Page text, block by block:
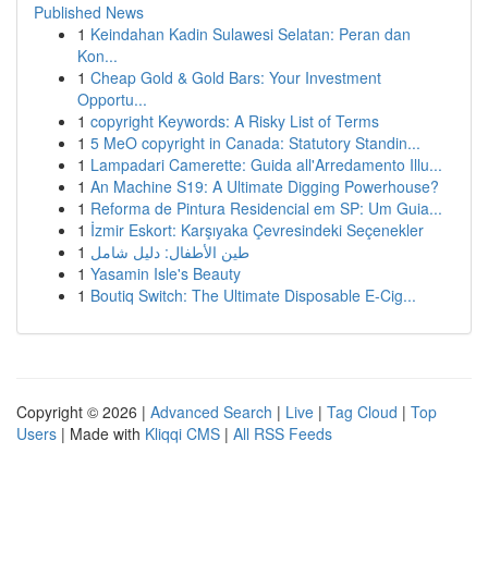
Published News
1 Keindahan Kadin Sulawesi Selatan: Peran dan
Kon...
1 Cheap Gold & Gold Bars: Your Investment
Opportu...
1 copyright Keywords: A Risky List of Terms
1 5 MeO copyright in Canada: Statutory Standin...
1 Lampadari Camerette: Guida all'Arredamento Illu...
1 An Machine S19: A Ultimate Digging Powerhouse?
1 Reforma de Pintura Residencial em SP: Um Guia...
1 İzmir Eskort: Karşıyaka Çevresindeki Seçenekler
1 طين الأطفال: دليل شامل
1 Yasamin Isle's Beauty
1 Boutiq Switch: The Ultimate Disposable E-Cig...
Copyright © 2026 | Advanced Search | Live | Tag Cloud | Top
Users | Made with Kliqqi CMS | All RSS Feeds